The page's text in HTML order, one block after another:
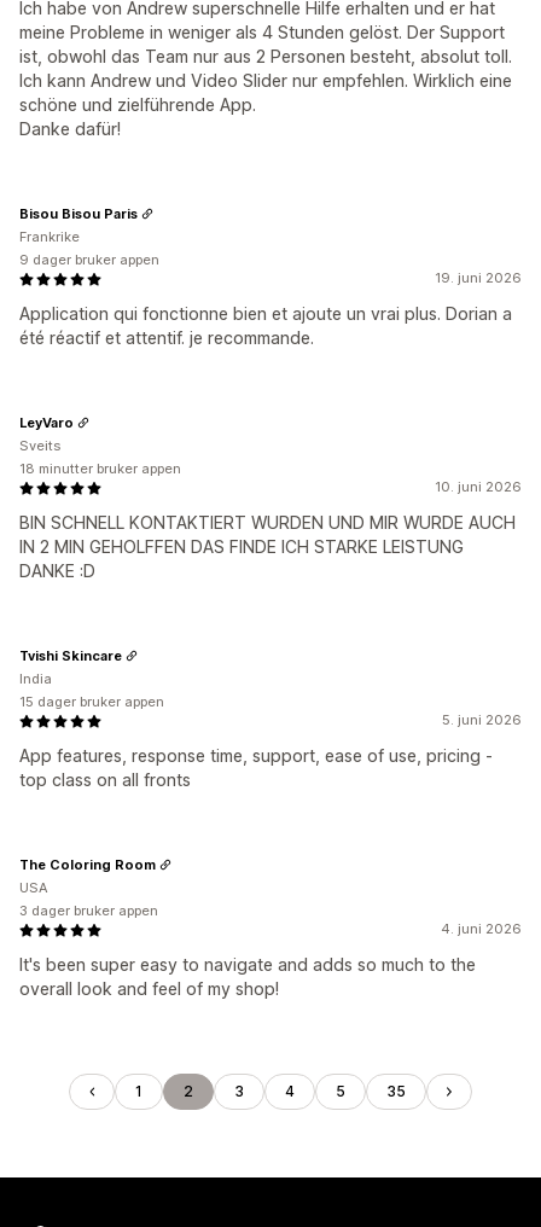
Ich habe von Andrew superschnelle Hilfe erhalten und er hat
meine Probleme in weniger als 4 Stunden gelöst. Der Support
ist, obwohl das Team nur aus 2 Personen besteht, absolut toll.
Ich kann Andrew und Video Slider nur empfehlen. Wirklich eine
schöne und zielführende App.
Danke dafür!
19. juni 2026
Application qui fonctionne bien et ajoute un vrai plus. Dorian a
été réactif et attentif. je recommande.
Bisou Bisou Paris
Frankrike
9 dager bruker appen
10. juni 2026
BIN SCHNELL KONTAKTIERT WURDEN UND MIR WURDE AUCH
IN 2 MIN GEHOLFFEN DAS FINDE ICH STARKE LEISTUNG
DANKE :D
LeyVaro
Sveits
18 minutter bruker appen
5. juni 2026
App features, response time, support, ease of use, pricing -
top class on all fronts
Tvishi Skincare
India
15 dager bruker appen
4. juni 2026
It's been super easy to navigate and adds so much to the
overall look and feel of my shop!
The Coloring Room
USA
3 dager bruker appen
1 2 3 4 5 35